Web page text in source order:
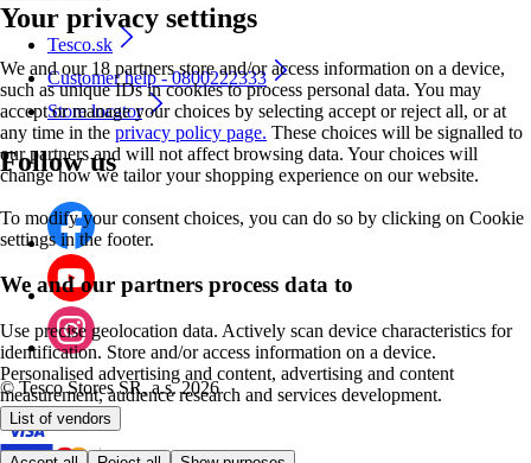
Your privacy settings
We and our 18 partners store and/or access information on a device,
such as unique IDs in cookies to process personal data. You may
accept or manage your choices by selecting accept or reject all, or at
any time in the privacy policy page. These choices will be signalled to
our partners and will not affect browsing data. Your choices will
change how we tailor your shopping experience on our website.
To modify your consent choices, you can do so by clicking on Cookie
settings in the footer.
We and our partners process data to
Use precise geolocation data. Actively scan device characteristics for
identification. Store and/or access information on a device.
Personalised advertising and content, advertising and content
measurement, audience research and services development.
List of vendors
Tesco.sk
Customer help - 0800222333
Store locator
Follow us
©Tesco Stores SR, a.s. 2026